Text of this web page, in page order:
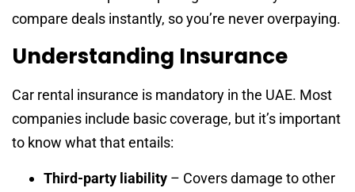
compare deals instantly, so you’re never overpaying.
Understanding Insurance
Car rental insurance is mandatory in the UAE. Most
companies include basic coverage, but it’s important
to know what that entails:
Third-party liability – Covers damage to other